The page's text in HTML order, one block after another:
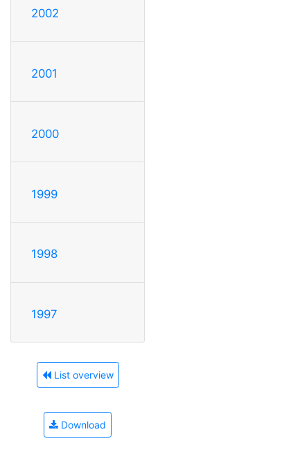
2002
2001
2000
1999
1998
1997
List overview
Download